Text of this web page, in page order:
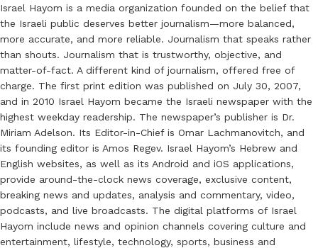
Israel Hayom is a media organization founded on the belief that
the Israeli public deserves better journalism—more balanced,
more accurate, and more reliable. Journalism that speaks rather
than shouts. Journalism that is trustworthy, objective, and
matter-of-fact. A different kind of journalism, offered free of
charge. The first print edition was published on July 30, 2007,
and in 2010 Israel Hayom became the Israeli newspaper with the
highest weekday readership. The newspaper’s publisher is Dr.
Miriam Adelson. Its Editor-in-Chief is Omar Lachmanovitch, and
its founding editor is Amos Regev. Israel Hayom’s Hebrew and
English websites, as well as its Android and iOS applications,
provide around-the-clock news coverage, exclusive content,
breaking news and updates, analysis and commentary, video,
podcasts, and live broadcasts. The digital platforms of Israel
Hayom include news and opinion channels covering culture and
entertainment, lifestyle, technology, sports, business and